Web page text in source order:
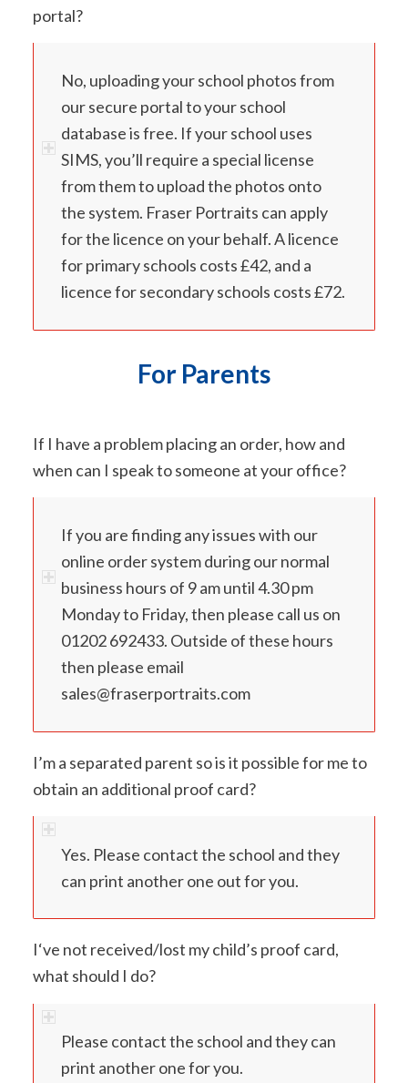
portal?
No, uploading your school photos from
our secure portal to your school
database is free. If your school uses
SIMS, you’ll require a special license
from them to upload the photos onto
the system. Fraser Portraits can apply
for the licence on your behalf. A licence
for primary schools costs £42, and a
licence for secondary schools costs £72.
For Parents
If I have a problem placing an order, how and
when can I speak to someone at your office?
If you are finding any issues with our
online order system during our normal
business hours of 9 am until 4.30 pm
Monday to Friday, then please call us on
01202 692433. Outside of these hours
then please email
sales@fraserportraits.com
I’m a separated parent so is it possible for me to
obtain an additional proof card?
Yes. Please contact the school and they
can print another one out for you.
I‘ve not received/lost my child’s proof card,
what should I do?
Please contact the school and they can
print another one for you.